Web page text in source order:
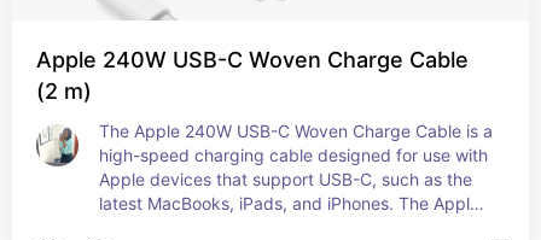
Apple 240W USB-C Woven Charge Cable
(2 m)
The Apple 240W USB-C Woven Charge Cable is a
high-speed charging cable designed for use with
Apple devices that support USB-C, such as the
latest MacBooks, iPads, and iPhones. The Apple